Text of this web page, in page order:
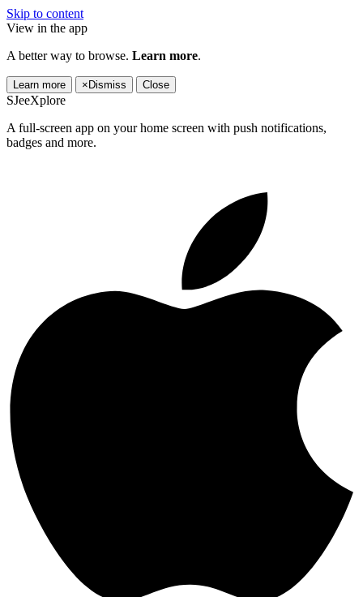
Skip to content
View in the app
A better way to browse. Learn more.
Learn more × Dismiss Close
SJeeXplore
A full-screen app on your home screen with push notifications,
badges and more.